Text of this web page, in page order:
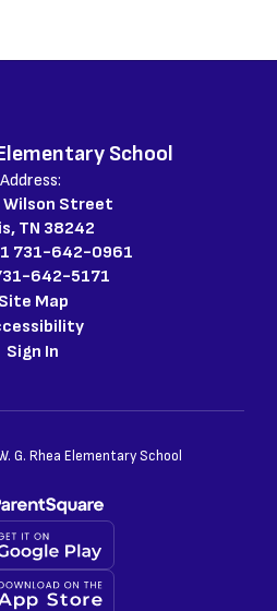
School
Address:
Wilson Street
TN 38242
731-642-0961
642-5171
Site Map
Sign In
G. Rhea Elementary School